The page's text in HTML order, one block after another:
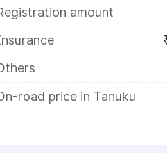
amount
road price in Tanuku